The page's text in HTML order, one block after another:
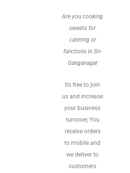
Are you cooking
sweets for
catering or
functions in Sri-
Ganganagar
Its free to join
us and increase
your business
turnover, You
receive orders
to mobile and
we deliver to
customers